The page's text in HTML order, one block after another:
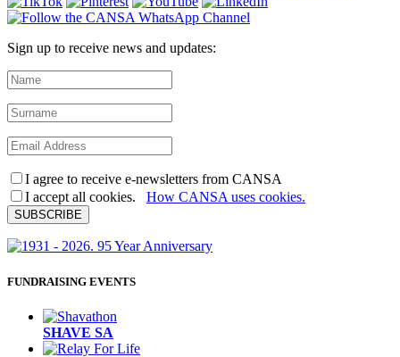
Sign up to receive news and updates:
I agree to receive e-newsletters from CANSA
I accept all cookies. How CANSA uses cookies.
SUBSCRIBE
FUNDRAISING EVENTS
SHAVE SA